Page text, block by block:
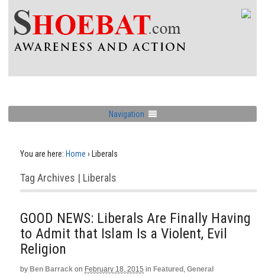
Navigation
You are here: Home › Liberals
Tag Archives | Liberals
GOOD NEWS: Liberals Are Finally Having
to Admit that Islam Is a Violent, Evil
Religion
by Ben Barrack on February 18, 2015 in Featured , General